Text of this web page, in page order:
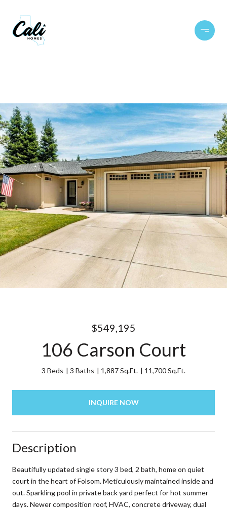
$549,195
106 Carson Court
3 Beds 3 Baths 1,887 Sq.Ft. 11,700 Sq.Ft.
INQUIRE NOW
Description
Beautifully updated single story 3 bed, 2 bath, home on quiet
court in the heart of Folsom. Meticulously maintained inside and
out. Sparkling pool in private back yard perfect for hot summer
days. Newer composition roof, HVAC, concrete driveway, dual